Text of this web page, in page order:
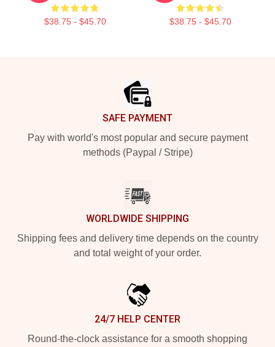
$38.75 - $45.70 $38.75 - $45.70
SAFE PAYMENT
Pay with world's most popular and secure payment
methods (Paypal / Stripe)
WORLDWIDE SHIPPING
Shipping fees and delivery time depends on the country
and total weight of your order.
24/7 HELP CENTER
Round-the-clock assistance for a smooth shopping